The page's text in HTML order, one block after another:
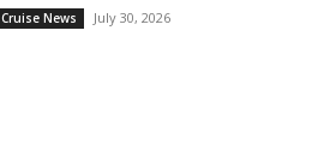
Cruise News July 30, 2026